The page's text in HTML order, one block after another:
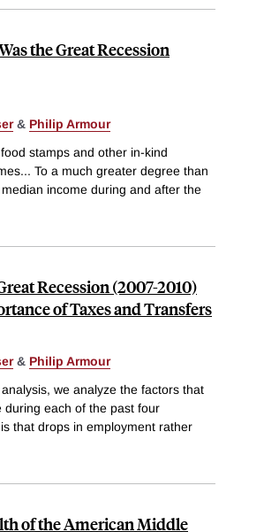
the Great Recession
& Philip Armour
stamps and other in-kind
To a much greater degree than
income during and after the
Recession (2007-2010)
of Taxes and Transfers
& Philip Armour
we analyze the factors that
each of the past four
that drops in employment rather
of the American Middle